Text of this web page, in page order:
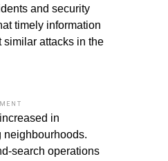
and security
timely information
attacks in the
in
neighbourhoods.
search operations